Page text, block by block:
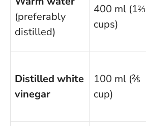
(preferably
distilled)
400 ml (1⅔
cups)
Distilled white
vinegar
100 ml (⅖
cup)